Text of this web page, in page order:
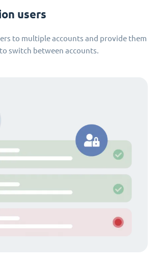
users
to multiple accounts and provide them
switch between accounts.